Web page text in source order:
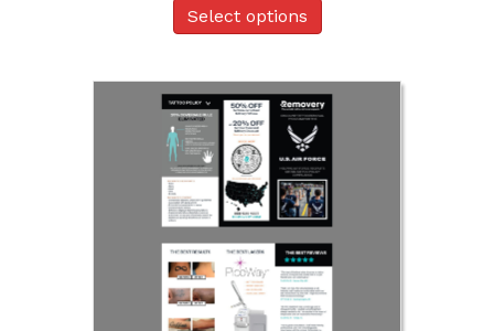
Select options